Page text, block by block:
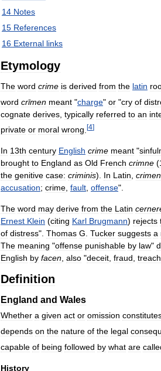
14 Notes
15 References
16 External links
Etymology
The word crime is derived from the latin
word crīmen meant "charge" or "cry of
cognate derives typically referred to an
private or moral wrong [4]
In 13th century English crime meant "
brought to England as Old French crimne (
the genitive case: criminis). In Latin, crimen
accusation; crime, fault, offense".
The word may derive from the Latin
Ernest Klein (citing Karl Brugmann) rejects
of distress". Thomas G. Tucker suggests a
The meaning "offense punishable by law"
English by facen, also "deceit, fraud,
Definition
England and Wales
Whether a given act or omission
depends on the nature of the legal
capable of being followed by what are
History